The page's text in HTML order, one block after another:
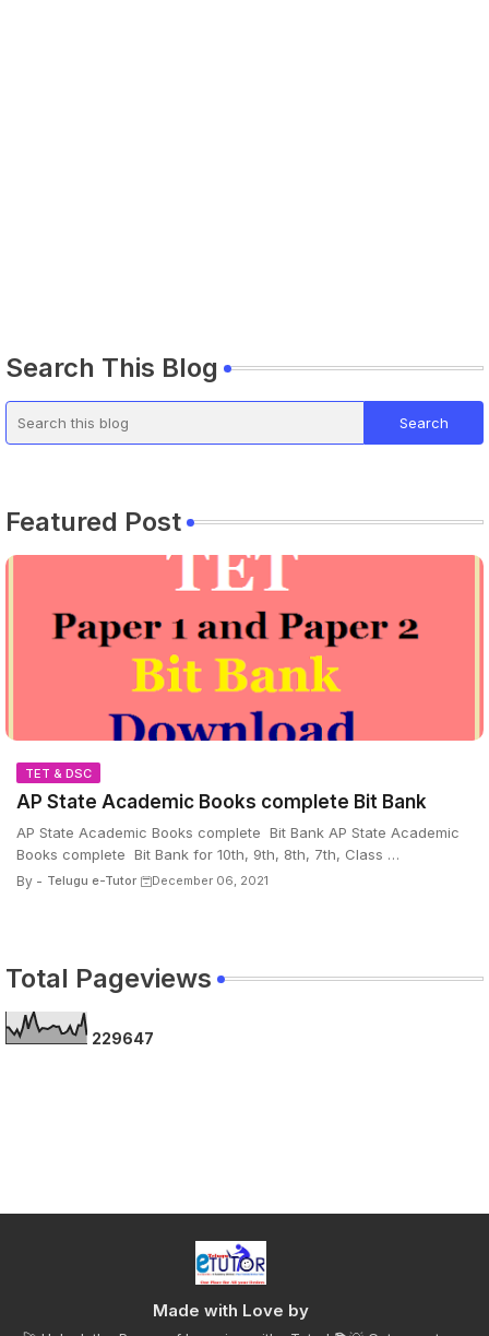
Search This Blog
Featured Post
TET & DSC
AP State Academic Books complete Bit Bank
AP State Academic Books complete Bit Bank AP State Academic
Books complete Bit Bank for 10th, 9th, 8th, 7th, Class …
By - Telugu e-Tutor December 06, 2021
Total Pageviews
229647
Made with Love by